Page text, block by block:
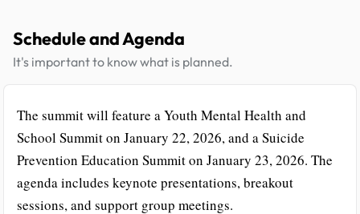
Schedule and Agenda
It's important to know what is planned.
The summit will feature a Youth Mental Health and
School Summit on January 22, 2026, and a Suicide
Prevention Education Summit on January 23, 2026. The
agenda includes keynote presentations, breakout
sessions, and support group meetings.